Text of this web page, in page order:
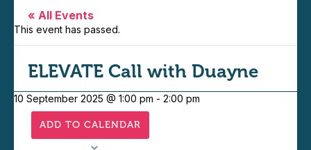
« All Events
This event has passed.
ELEVATE Call with Duayne
10 September 2025 @ 1:00 pm - 2:00 pm
ADD TO CALENDAR